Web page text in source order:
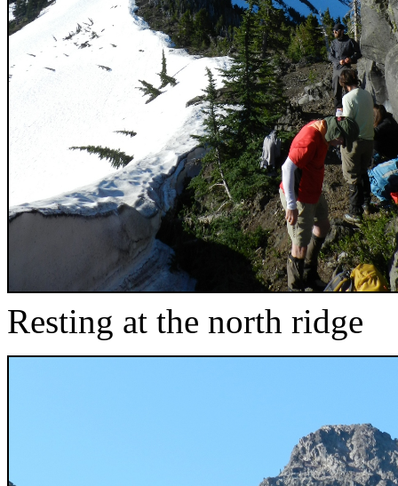
Resting at the north ridge